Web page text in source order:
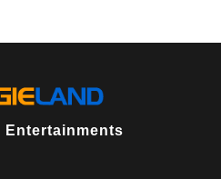
Entertainments